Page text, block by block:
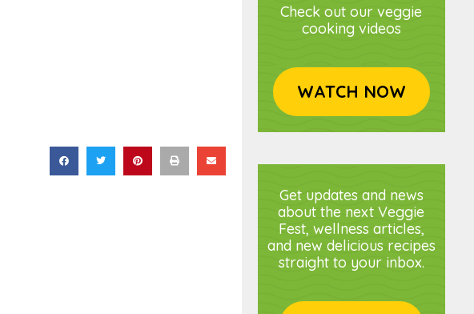
Check out our veggie
cooking videos
WATCH NOW
Get updates and news
about the next Veggie
Fest, wellness articles,
and new delicious recipes
straight to your inbox.